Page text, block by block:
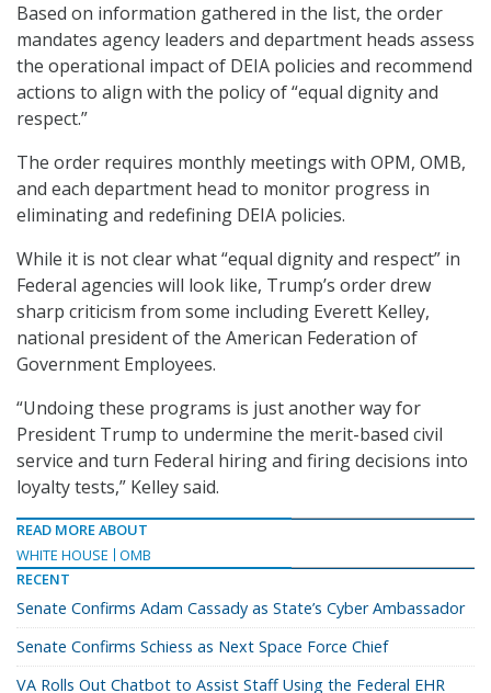
Based on information gathered in the list, the order
mandates agency leaders and department heads assess
the operational impact of DEIA policies and recommend
actions to align with the policy of “equal dignity and
respect.”
The order requires monthly meetings with OPM, OMB,
and each department head to monitor progress in
eliminating and redefining DEIA policies.
While it is not clear what “equal dignity and respect” in
Federal agencies will look like, Trump’s order drew
sharp criticism from some including Everett Kelley,
national president of the American Federation of
Government Employees.
“Undoing these programs is just another way for
President Trump to undermine the merit-based civil
service and turn Federal hiring and firing decisions into
loyalty tests,” Kelley said.
READ MORE ABOUT
WHITE HOUSE
OMB
RECENT
Senate Confirms Adam Cassady as State’s Cyber Ambassador
Senate Confirms Schiess as Next Space Force Chief
VA Rolls Out Chatbot to Assist Staff Using the Federal EHR